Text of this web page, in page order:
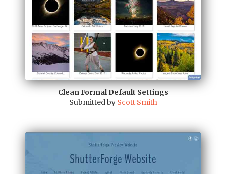
Clean Formal Default Settings
Submitted by Scott Smith